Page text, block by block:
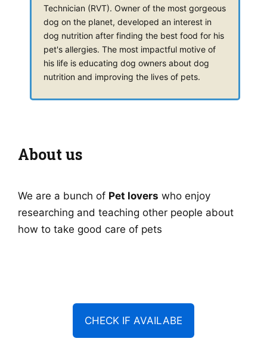
Technician (RVT). Owner of the most gorgeous
dog on the planet, developed an interest in
dog nutrition after finding the best food for his
pet's allergies. The most impactful motive of
his life is educating dog owners about dog
nutrition and improving the lives of pets.
About us
We are a bunch of Pet lovers who enjoy
researching and teaching other people about
how to take good care of pets
CHECK IF AVAILABE